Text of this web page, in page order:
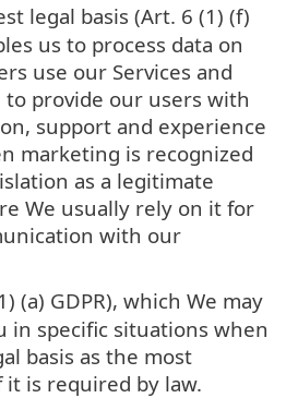
legal basis (Art. 6 (1) (f)
us to process data on
use our Services and
provide our users with
support and experience
marketing is recognized
as a legitimate
We usually rely on it for
with our
(a) GDPR), which We may
in specific situations when
basis as the most
is required by law.